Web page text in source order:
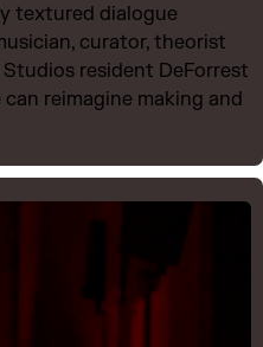
textured dialogue
curator, theorist
resident DeForrest
reimagine making and